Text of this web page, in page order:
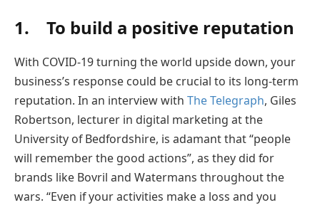
1. To build a positive reputation
With COVID-19 turning the world upside down, your
business’s response could be crucial to its long-term
reputation. In an interview with The Telegraph, Giles
Robertson, lecturer in digital marketing at the
University of Bedfordshire, is adamant that “people
will remember the good actions”, as they did for
brands like Bovril and Watermans throughout the
wars. “Even if your activities make a loss and you